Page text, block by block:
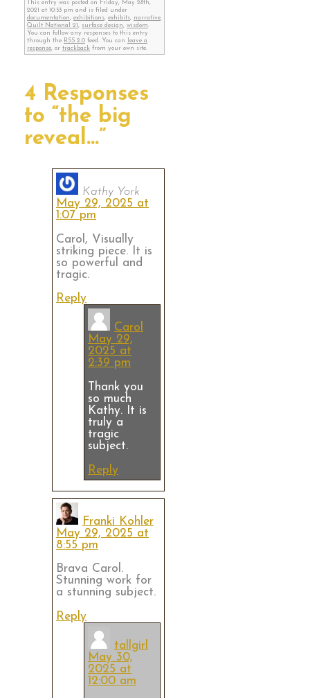
This entry was posted on Friday, May 28th,
2021 at 10:53 pm and is filed under
documentation
exhibitions exhibits narrative
Quilt National 21
surface design wisdom
You can follow any responses to this entry
through the RSS 2.0 feed. You can
leave a
response , or trackback from your own site.
4 Responses
to “the big
reveal…”
Kathy York
May 29, 2025 at
1:07 pm
Carol, Visually
striking piece. It is
so powerful and
tragic.
Reply
Carol
May 29,
2025 at
2:39 pm
Thank you
so much
Kathy. It is
truly a
tragic
subject.
Reply
Franki Kohler
May 29, 2025 at
8:55 pm
Brava Carol.
Stunning work for
a stunning subject.
Reply
tallgirl
May 30,
2025 at
12:00 am